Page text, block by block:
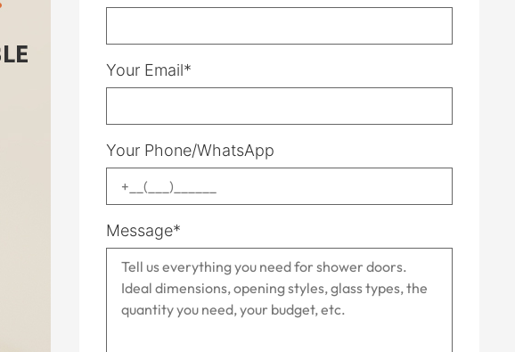
Your Email*
Your Phone/WhatsApp
Message*